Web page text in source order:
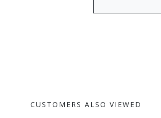
CUSTOMERS ALSO VIEWED